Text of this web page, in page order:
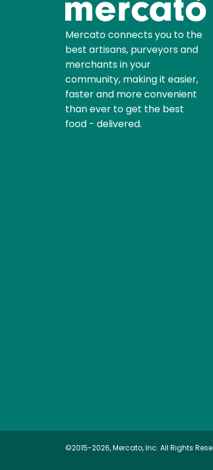
Mercato connects you to the
best artisans, purveyors and
merchants in your
community, making it easier,
faster and more convenient
than ever to get the best
food - delivered.
©2015-2026, Mercato, Inc. All Rights